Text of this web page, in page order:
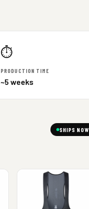
⏱
PRODUCTION TIME
~5 weeks
SHIPS NOW